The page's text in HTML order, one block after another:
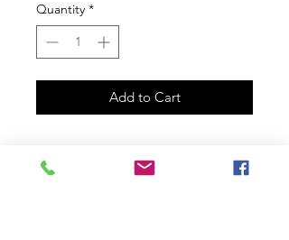
Quantity *
Add to Cart